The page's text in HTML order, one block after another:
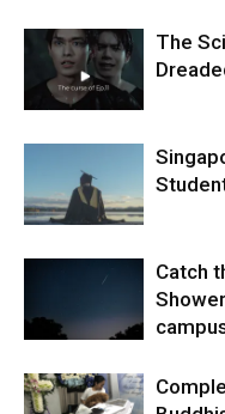
The
Catch